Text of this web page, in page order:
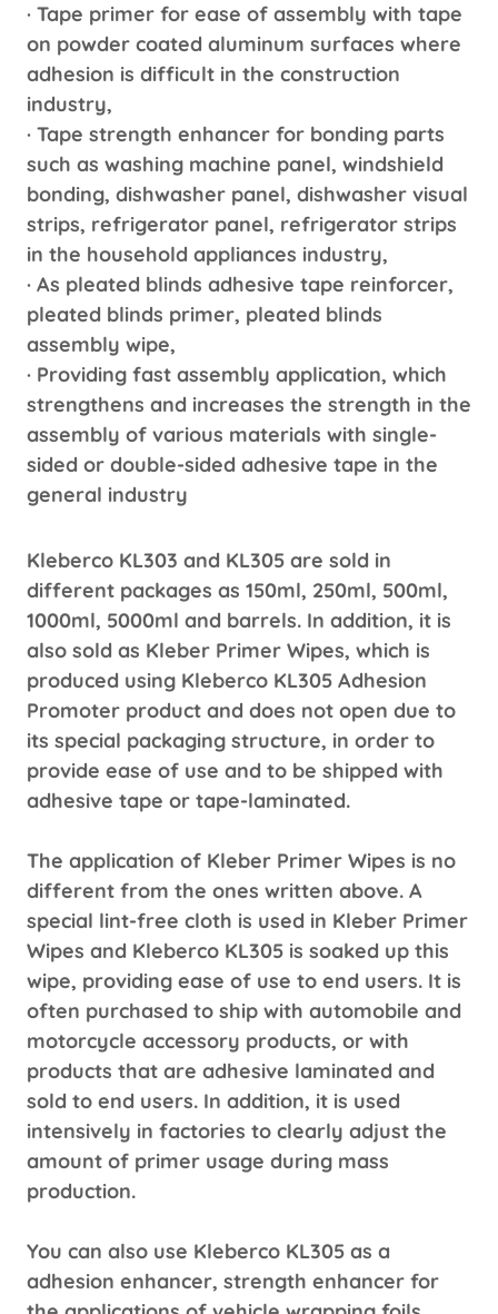
· Tape primer for ease of assembly with tape
on powder coated aluminum surfaces where
adhesion is difficult in the construction
industry,
· Tape strength enhancer for bonding parts
such as washing machine panel, windshield
bonding, dishwasher panel, dishwasher visual
strips, refrigerator panel, refrigerator strips
in the household appliances industry,
· As pleated blinds adhesive tape reinforcer,
pleated blinds primer, pleated blinds
assembly wipe,
· Providing fast assembly application, which
strengthens and increases the strength in the
assembly of various materials with single-
sided or double-sided adhesive tape in the
general industry
Kleberco KL303 and KL305 are sold in
different packages as 150ml, 250ml, 500ml,
1000ml, 5000ml and barrels. In addition, it is
also sold as Kleber Primer Wipes, which is
produced using Kleberco KL305 Adhesion
Promoter product and does not open due to
its special packaging structure, in order to
provide ease of use and to be shipped with
adhesive tape or tape-laminated.
The application of Kleber Primer Wipes is no
different from the ones written above. A
special lint-free cloth is used in Kleber Primer
Wipes and Kleberco KL305 is soaked up this
wipe, providing ease of use to end users. It is
often purchased to ship with automobile and
motorcycle accessory products, or with
products that are adhesive laminated and
sold to end users. In addition, it is used
intensively in factories to clearly adjust the
amount of primer usage during mass
production.
You can also use Kleberco KL305 as a
adhesion enhancer, strength enhancer for